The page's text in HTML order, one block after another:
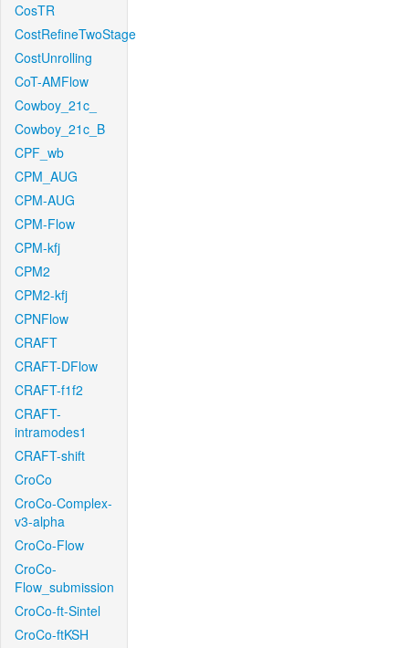
CosTR
CostRefineTwoStage
CostUnrolling
CoT-AMFlow
Cowboy_21c_
Cowboy_21c_B
CPF_wb
CPM_AUG
CPM-AUG
CPM-Flow
CPM-kfj
CPM2
CPM2-kfj
CPNFlow
CRAFT
CRAFT-DFlow
CRAFT-f1f2
CRAFT-
intramodes1
CRAFT-shift
CroCo
CroCo-Complex-
v3-alpha
CroCo-Flow
CroCo-
Flow_submission
CroCo-ft-Sintel
CroCo-ftKSH